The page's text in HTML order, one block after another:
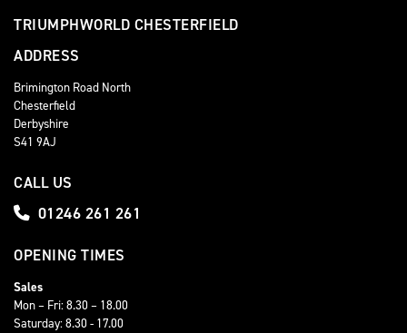
TRIUMPHWORLD CHESTERFIELD
ADDRESS
Brimington Road North
Chesterfield
Derbyshire
S41 9AJ
CALL US
01246 261 261
OPENING TIMES
Sales
Mon – Fri: 8.30 – 18.00
Saturday: 8.30 - 17.00